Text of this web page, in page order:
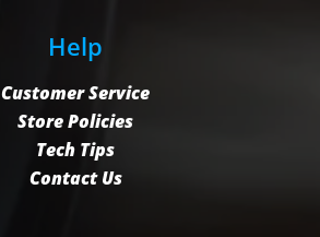
Help
Customer Service
Store Policies
Tech Tips
Contact Us